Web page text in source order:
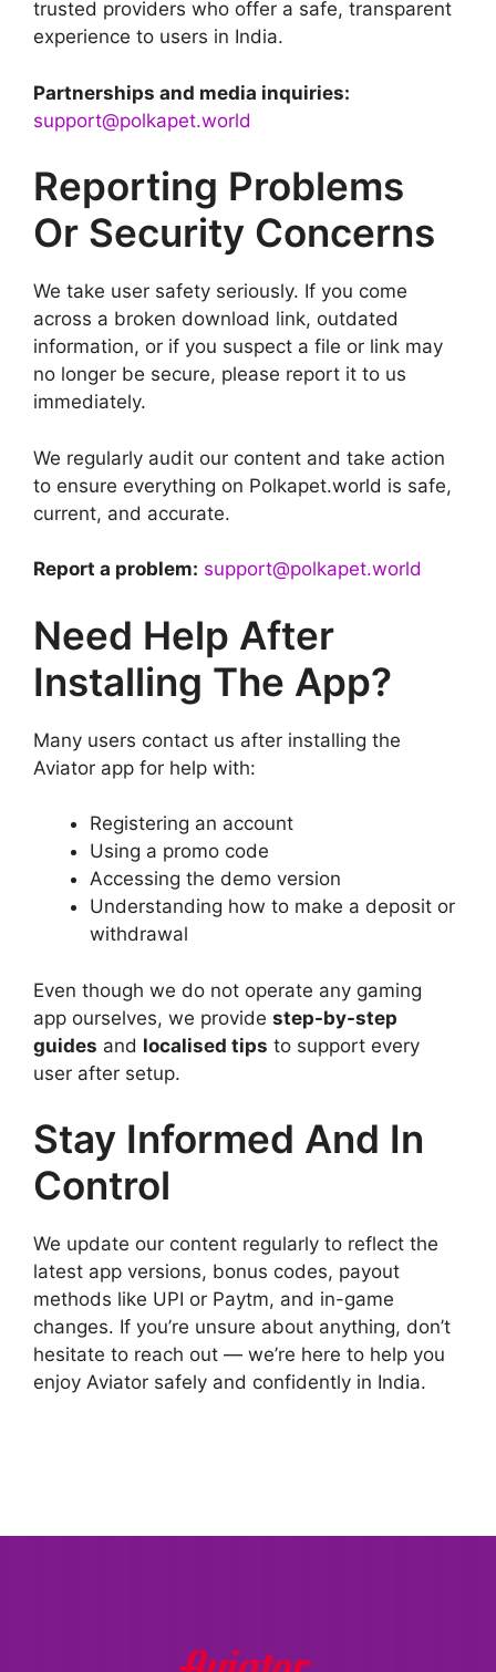
trusted providers who offer a safe, transparent
experience to users in India.
Partnerships and media inquiries:
support@polkapet.world
Reporting Problems
Or Security Concerns
We take user safety seriously. If you come
across a broken download link, outdated
information, or if you suspect a file or link may
no longer be secure, please report it to us
immediately.
We regularly audit our content and take action
to ensure everything on Polkapet.world is safe,
current, and accurate.
Report a problem: support@polkapet.world
Need Help After
Installing The App?
Many users contact us after installing the
Aviator app for help with:
Registering an account
Using a promo code
Accessing the demo version
Understanding how to make a deposit or
withdrawal
Even though we do not operate any gaming
app ourselves, we provide step-by-step
guides and localised tips to support every
user after setup.
Stay Informed And In
Control
We update our content regularly to reflect the
latest app versions, bonus codes, payout
methods like UPI or Paytm, and in-game
changes. If you’re unsure about anything, don’t
hesitate to reach out — we’re here to help you
enjoy Aviator safely and confidently in India.